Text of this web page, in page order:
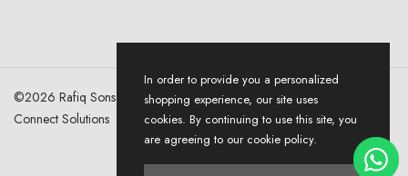
©2026 Rafiq Sons | All Right Reserved. Designed & Developed By
Connect Solutions
In order to provide you a personalized
shopping experience, our site uses
cookies. By continuing to use this site, you
are agreeing to our cookie policy.